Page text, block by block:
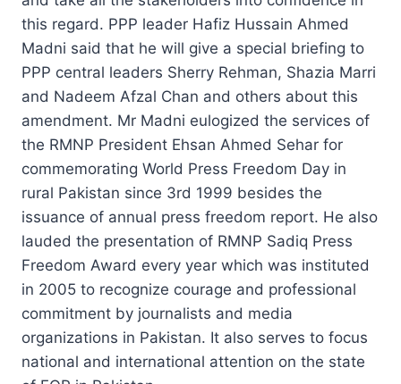
this regard. PPP leader Hafiz Hussain Ahmed
Madni said that he will give a special briefing to
PPP central leaders Sherry Rehman, Shazia Marri
and Nadeem Afzal Chan and others about this
amendment. Mr Madni eulogized the services of
the RMNP President Ehsan Ahmed Sehar for
commemorating World Press Freedom Day in
rural Pakistan since 3rd 1999 besides the
issuance of annual press freedom report. He also
lauded the presentation of RMNP Sadiq Press
Freedom Award every year which was instituted
in 2005 to recognize courage and professional
commitment by journalists and media
organizations in Pakistan. It also serves to focus
national and international attention on the state